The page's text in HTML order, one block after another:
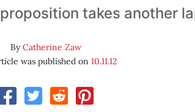
takes another
ByCatherine Zaw
was published on 10.11.12